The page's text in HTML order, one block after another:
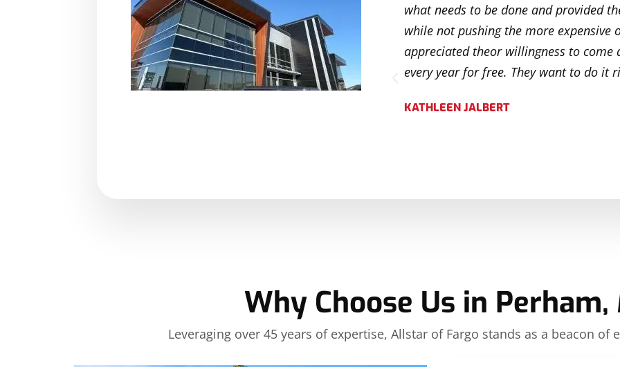
of our home. It was completed in a timely manner and
met our expectations. I’d like to give a special thanks to
Shelby Pierce, office manager. She was always attentive to
any questions we had and handled them extremely
what needs to be done and provided
while not pushing the more expensive
appreciated theor willingness to come
every year for free. They want to do it
KATHLEEN JALBERT
Why Choose Us in Perham,
Leveraging over 45 years of expertise, Allstar of Fargo stands as a beacon of